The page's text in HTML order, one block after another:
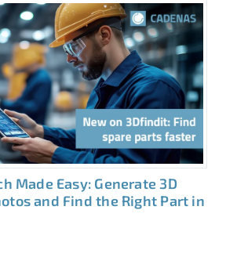
Made Easy: Generate 3D
and Find the Right Part in